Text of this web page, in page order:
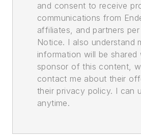
and consent to receive
communications from
affiliates, and partners
Notice. I also understand
information will be shared
sponsor of this content,
contact me about their
their privacy policy. I can
anytime.